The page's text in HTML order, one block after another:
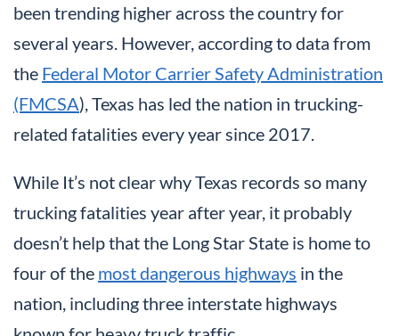
been trending higher across the country for
several years. However, according to data from
the Federal Motor Carrier Safety Administration
(FMCSA), Texas has led the nation in trucking-
related fatalities every year since 2017.
While It’s not clear why Texas records so many
trucking fatalities year after year, it probably
doesn’t help that the Long Star State is home to
four of the most dangerous highways in the
nation, including three interstate highways